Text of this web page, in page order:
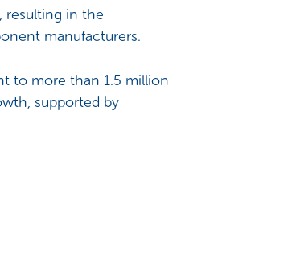
resulting in the
manufacturers.
to more than 1.5 million
supported by